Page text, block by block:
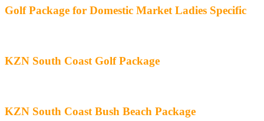
Golf Package for Domestic Market Ladies Specific
KZN South Coast Golf Package
KZN South Coast Bush Beach Package